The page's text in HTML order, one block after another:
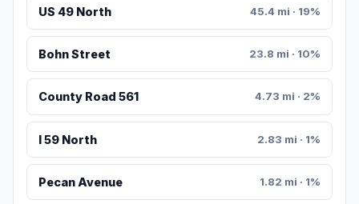
US 49 North 45.4 mi · 19%
Bohn Street 23.8 mi · 10%
County Road 561 4.73 mi · 2%
I 59 North 2.83 mi · 1%
Pecan Avenue 1.82 mi · 1%